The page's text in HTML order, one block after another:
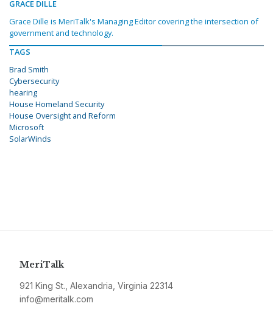
GRACE DILLE
Grace Dille is MeriTalk's Managing Editor covering the intersection of
government and technology.
TAGS
Brad Smith
Cybersecurity
hearing
House Homeland Security
House Oversight and Reform
Microsoft
SolarWinds
MeriTalk
921 King St., Alexandria, Virginia 22314
info@meritalk.com